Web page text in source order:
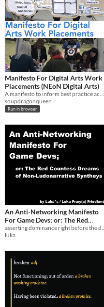
Manifesto For Digital Arts Work
Placements (NEoN Digital Arts)
A manifesto to inform best practice across the digital arts creative and cultural sector.
soupdragonqueen
Run in browser
An Anti-Networking Manifesto
For Game Devs; or: The Red
Countess Dreams of Non-
Ludonarrative Syntheys
luka